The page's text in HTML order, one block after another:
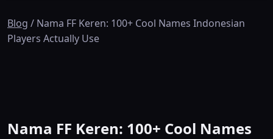
Blog / Nama FF Keren: 100+ Cool Names Indonesian
Players Actually Use
Nama FF Keren: 100+ Cool Names